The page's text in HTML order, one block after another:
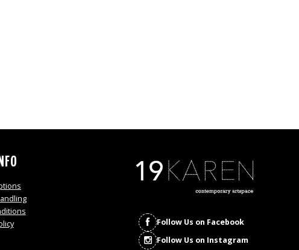
Follow Us on Facebook
Follow Us on Instagram